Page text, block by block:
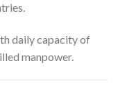
daily capacity of
manpower.